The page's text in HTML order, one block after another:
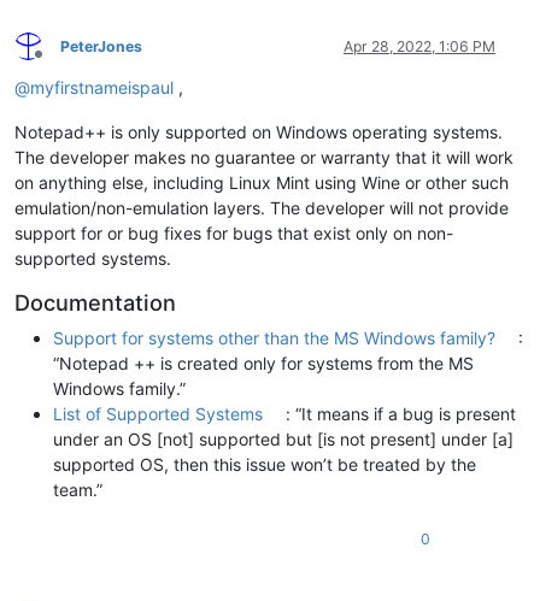
Offline
PeterJones Apr 28, 2022, 1:06 PM
@myfirstnameispaul ,
Notepad++ is only supported on Windows operating systems.
The developer makes no guarantee or warranty that it will work
on anything else, including Linux Mint using Wine or other such
emulation/non-emulation layers. The developer will not provide
support for or bug fixes for bugs that exist only on non-
supported systems.
Documentation
Support for systems other than the MS Windows family?
:
“Notepad ++ is created only for systems from the MS
Windows family.”
List of Supported Systems
: “It means if a bug is present
under an OS [not] supported but [is not present] under [a]
supported OS, then this issue won’t be treated by the
team.”
0